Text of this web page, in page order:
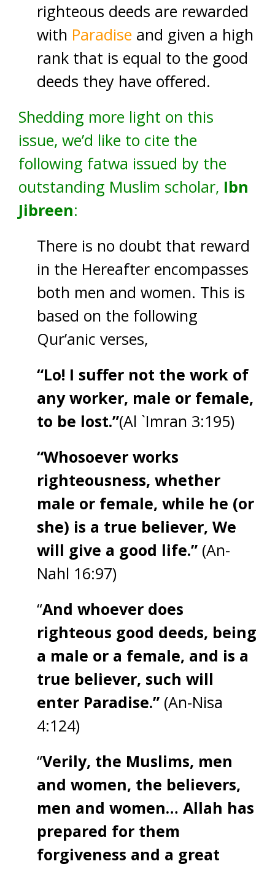
righteous deeds are rewarded
with Paradise and given a high
rank that is equal to the good
deeds they have offered.
Shedding more light on this
issue, we’d like to cite the
following fatwa issued by the
outstanding Muslim scholar, Ibn
Jibreen:
There is no doubt that reward
in the Hereafter encompasses
both men and women. This is
based on the following
Qur’anic verses,
“Lo! I suffer not the work of
any worker, male or female,
to be lost.”(Al `Imran 3:195)
“Whosoever works
righteousness, whether
male or female, while he (or
she) is a true believer, We
will give a good life.” (An-
Nahl 16:97)
“And whoever does
righteous good deeds, being
a male or a female, and is a
true believer, such will
enter Paradise.” (An-Nisa
4:124)
“Verily, the Muslims, men
and women, the believers,
men and women… Allah has
prepared for them
forgiveness and a great